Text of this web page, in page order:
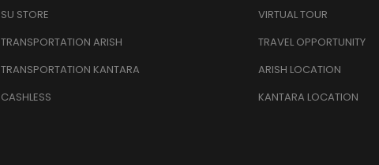
SU STORE
TRANSPORTATION ARISH
TRANSPORTATION KANTARA
CASHLESS
VIRTUAL TOUR
TRAVEL OPPORTUNITY
ARISH LOCATION
KANTARA LOCATION